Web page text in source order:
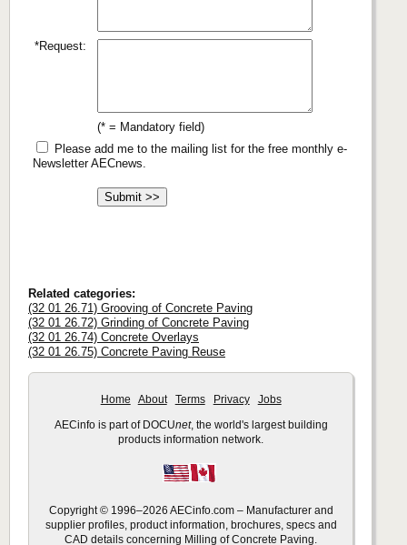
*Request:
(* = Mandatory field)
Please add me to the mailing list for the free monthly e-
Newsletter AECnews.
Related categories:
(32 01 26.71) Grooving of Concrete Paving
(32 01 26.72) Grinding of Concrete Paving
(32 01 26.74) Concrete Overlays
(32 01 26.75) Concrete Paving Reuse
Home About Terms Privacy Jobs
AECinfo is part of DOCUnet, the world's largest building
products information network.
Copyright © 1996–2026 AECinfo.com – Manufacturer and
supplier profiles, product information, brochures, specs and
CAD details concerning Milling of Concrete Paving.